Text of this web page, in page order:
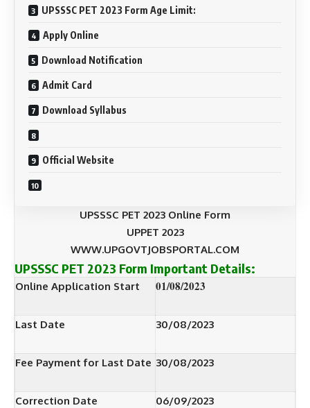
UPSSSC PET 2023 Form Age Limit:
Apply Online
Download Notification
Admit Card
Download Syllabus
Official Website
UPSSSC PET 2023 Online Form
UPPET 2023
WWW.UPGOVTJOBSPORTAL.COM
UPSSSC PET 2023 Form Important Details:
Online Application Start 01/08/2023
Last Date 30/08/2023
Fee Payment for Last Date 30/08/2023
Correction Date 06/09/2023